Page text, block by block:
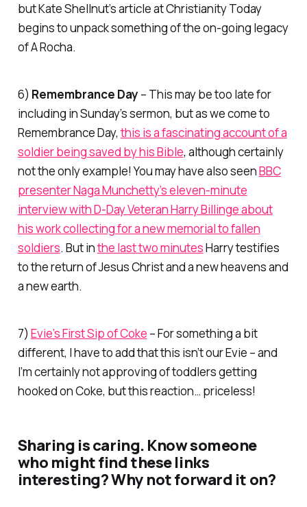
but Kate Shellnut’s article at Christianity Today
begins to unpack something of the on-going legacy
of A Rocha.
6) Remembrance Day – This may be too late for
including in Sunday’s sermon, but as we come to
Remembrance Day,this is a fascinating account of a
soldier being saved by his Bible, although certainly
not the only example! You may have also seenBBC
presenter Naga Munchetty’s eleven-minute
interview with D-Day Veteran Harry Billinge about
his work collecting for a new memorial to fallen
soldiers. But inthe last two minutesHarry testifies
to the return of Jesus Christ and a new heavens and
a new earth.
7) Evie’s First Sip of Coke – For something a bit
different, I have to add that this isn’tourEvie – and
I’m certainly not approving of toddlers getting
hooked on Coke, but this reaction… priceless!
Sharing is caring. Know someone
who might find these links
interesting? Why not forward it on?